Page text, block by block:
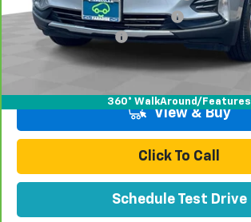
360° WalkAround/Features
Door Edge Guards & Door Cups
Documentation Fee
Total Price
View & Buy
Click To Call
Schedule Test Drive